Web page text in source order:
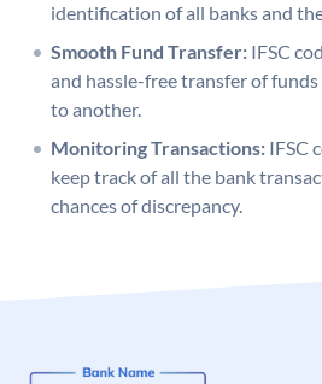
identification of all banks and
Smooth Fund Transfer: IFSC
and hassle-free transfer of
to another.
Monitoring Transactions: IFSC
keep track of all the bank
chances of discrepancy.